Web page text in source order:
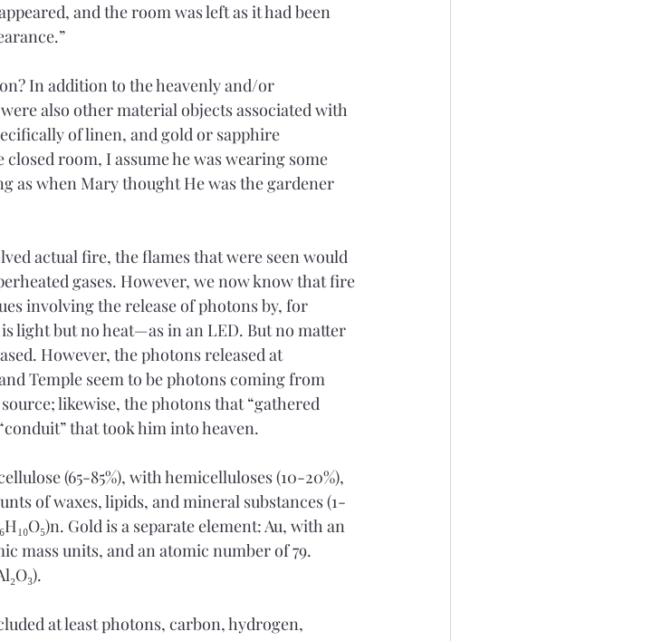
and the room was left as it had been
In addition to the heavenly and/or
also other material objects associated with
of linen, and gold or sapphire
room, I assume he was wearing some
as when Mary thought He was the gardener
actual fire, the flames that were seen would
gases. However, we now know that fire
involving the release of photons by, for
light but no heat—as in an LED. But no matter
However, the photons released at
Temple seem to be photons coming from
likewise, the photons that “gathered
that took him into heaven.
(65-85%), with hemicelluloses (10-20%),
of waxes, lipids, and mineral substances (1-
Gold is a separate element: Au, with an
mass units, and an atomic number of 79.
at least photons, carbon, hydrogen,